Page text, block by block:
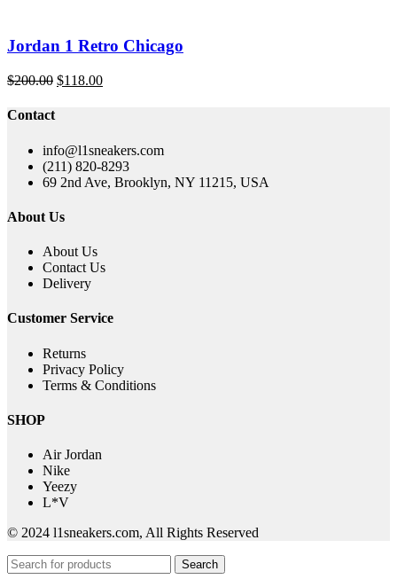
Jordan 1 Retro Chicago
$200.00 Original
$118.00Current
Contact
info@l1sneakers.com
(211) 820-8293
69 2nd Ave, Brooklyn, NY 11215, USA
About Us
About Us
Contact Us
Delivery
Customer Service
Returns
Privacy Policy
Terms & Conditions
SHOP
Air Jordan
Nike
Yeezy
L*V
© 2024 l1sneakers.com, All Rights Reserved
Search